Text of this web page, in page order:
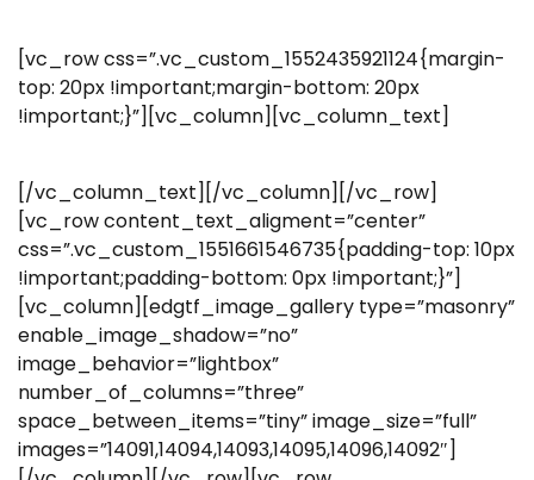
[vc_row css=”.vc_custom_1552435921124{margin-
top: 20px !important;margin-bottom: 20px
!important;}”][vc_column][vc_column_text]
[/vc_column_text][/vc_column][/vc_row]
[vc_row content_text_aligment=”center”
css=”.vc_custom_1551661546735{padding-top: 10px
!important;padding-bottom: 0px !important;}”]
[vc_column][edgtf_image_gallery type=”masonry”
enable_image_shadow=”no”
image_behavior=”lightbox”
number_of_columns=”three”
space_between_items=”tiny” image_size=”full”
images=”14091,14094,14093,14095,14096,14092″]